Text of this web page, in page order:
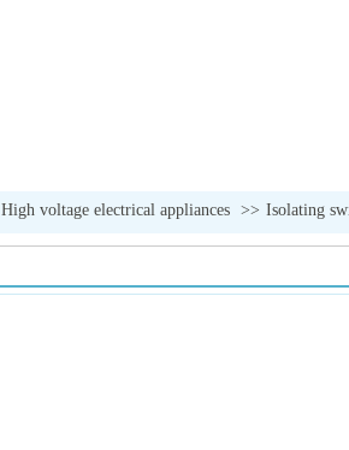
High voltage electrical appliances >> Isolating